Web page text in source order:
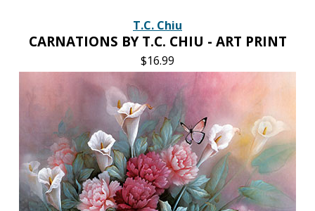
T.C. Chiu
CARNATIONS BY T.C. CHIU - ART PRINT
$16.99